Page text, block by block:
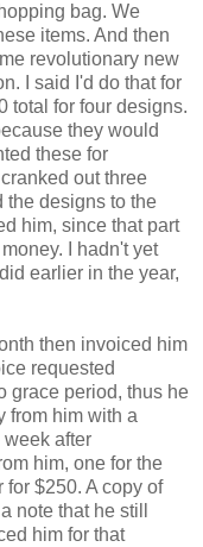
bag. We
items. And then
revolutionary new
I said I'd do that for
total for four designs.
they would
these for
out three
the designs to the
him, since that part
I hadn't yet
earlier in the year,
then invoiced him
requested
grace period, thus he
from him with a
week after
him, one for the
for $250. A copy of
note that he still
him for that